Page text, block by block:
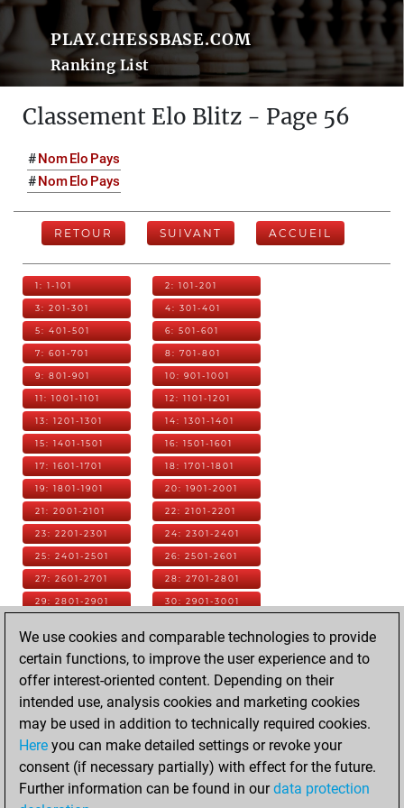
PLAY.CHESSBASE.COM
Ranking List
Classement Elo Blitz - Page 56
#NomElo Pays
#NomElo Pays
RETOUR SUIVANT ACCUEIL
1: 1-101 2: 101-201
3: 201-301 4: 301-401
5: 401-501 6: 501-601
7: 601-701 8: 701-801
9: 801-901 10: 901-1001
11: 1001-1101 12: 1101-1201
13: 1201-1301 14: 1301-1401
15: 1401-1501 16: 1501-1601
17: 1601-1701 18: 1701-1801
19: 1801-1901 20: 1901-2001
21: 2001-2101 22: 2101-2201
23: 2201-2301 24: 2301-2401
25: 2401-2501 26: 2501-2601
27: 2601-2701 28: 2701-2801
29: 2801-2901 30: 2901-3001
34: 3301-3401
36: 3501-3601
38: 3701-3801
43: 4201-4301 44: 4301-4401
45: 4401-4501 46: 4501-4601
47: 4601-4701
We use cookies and comparable technologies to provide
certain functions, to improve the user experience and to
offer interest-oriented content. Depending on their
intended use, analysis cookies and marketing cookies
may be used in addition to technically required cookies.
Here you can make detailed settings or revoke your
consent (if necessary partially) with effect for the future.
Further information can be found in ourdata protection